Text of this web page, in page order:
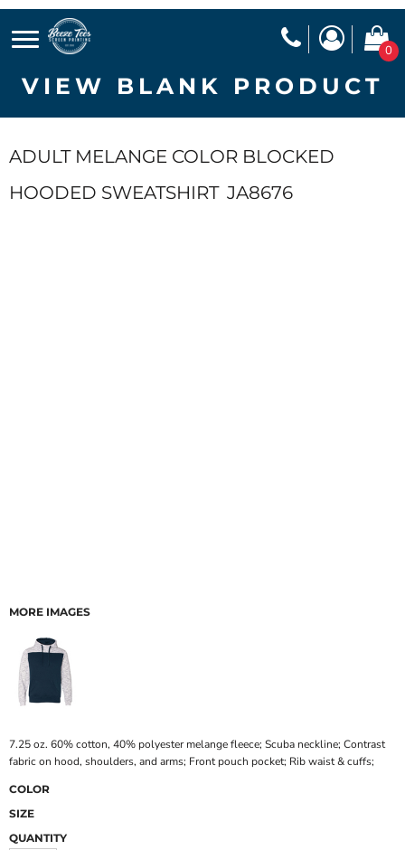
0
VIEW BLANK PRODUCT
ADULT MELANGE COLOR BLOCKED
HOODED SWEATSHIRT JA8676
MORE IMAGES
7.25 oz. 60% cotton, 40% polyester melange fleece; Scuba neckline; Contrast
fabric on hood, shoulders, and arms; Front pouch pocket; Rib waist & cuffs;
COLOR
SIZE
QUANTITY